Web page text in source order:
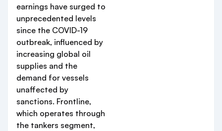
earnings have surged to
unprecedented levels
since the COVID-19
outbreak, influenced by
increasing global oil
supplies and the
demand for vessels
unaffected by
sanctions. Frontline,
which operates through
the tankers segment,